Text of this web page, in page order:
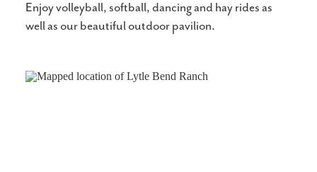
Enjoy volleyball, softball, dancing and hay rides as
well as our beautiful outdoor pavilion.